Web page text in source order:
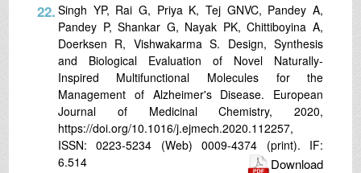
22. Singh YP, Rai G, Priya K, Tej GNVC, Pandey A,
Pandey P, Shankar G, Nayak PK, Chittiboyina A,
Doerksen R, Vishwakarma S. Design, Synthesis
and Biological Evaluation of Novel Naturally-
Inspired Multifunctional Molecules for the
Management of Alzheimer's Disease. European
Journal of Medicinal Chemistry, 2020,
https://doi.org/10.1016/j.ejmech.2020.112257,
ISSN: 0223-5234 (Web) 0009-4374 (print). IF:
6.514
Download